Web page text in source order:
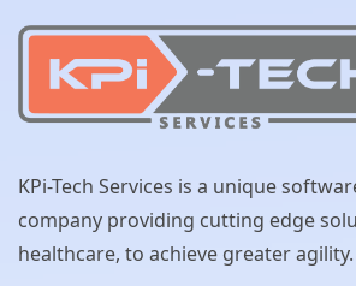
KPi-Tech Services is a unique
company providing cutting edge
healthcare, to achieve greater agility.